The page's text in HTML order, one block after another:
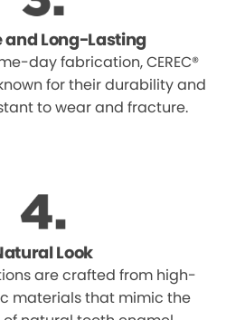
and Long-Lasting
day fabrication, CEREC®
for their durability and
to wear and fracture.
Look
are crafted from high-
materials that mimic the